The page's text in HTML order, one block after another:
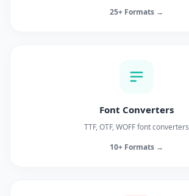
25+ Formats →
Font Converters
TTF, OTF, WOFF font converters
10+ Formats →